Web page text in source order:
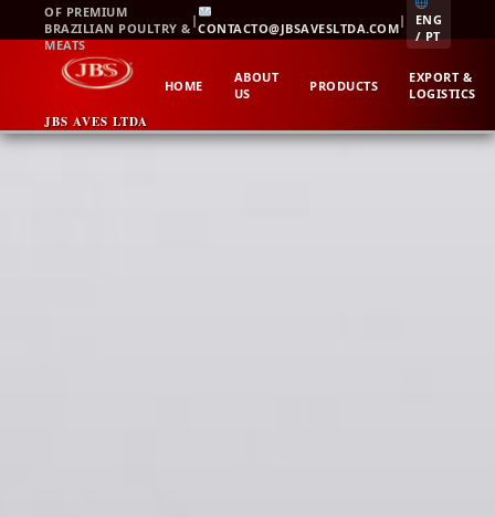
to
content
OF PREMIUM
BRAZILIAN POULTRY &
MEATS
|CONTACTO@JBSAVESLTDA.COM|
ENG
/ PT
JBS AVES LTDA
HOME
ABOUT
US
PRODUCTS
EXPORT &
LOGISTICS